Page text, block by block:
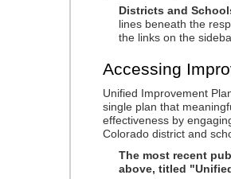
Districts and
lines beneath the
the links on the
Accessing
Unified Improvement
single plan that
effectiveness by
Colorado district and
The most recent
above, titled